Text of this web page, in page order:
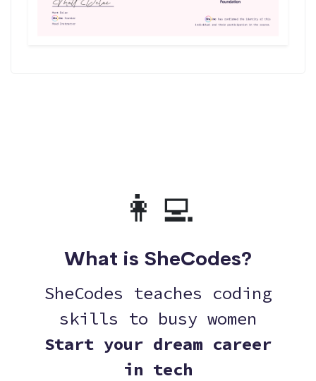
👩‍💻
What is SheCodes?
SheCodes teaches coding
skills to busy women
Start your dream career
in tech